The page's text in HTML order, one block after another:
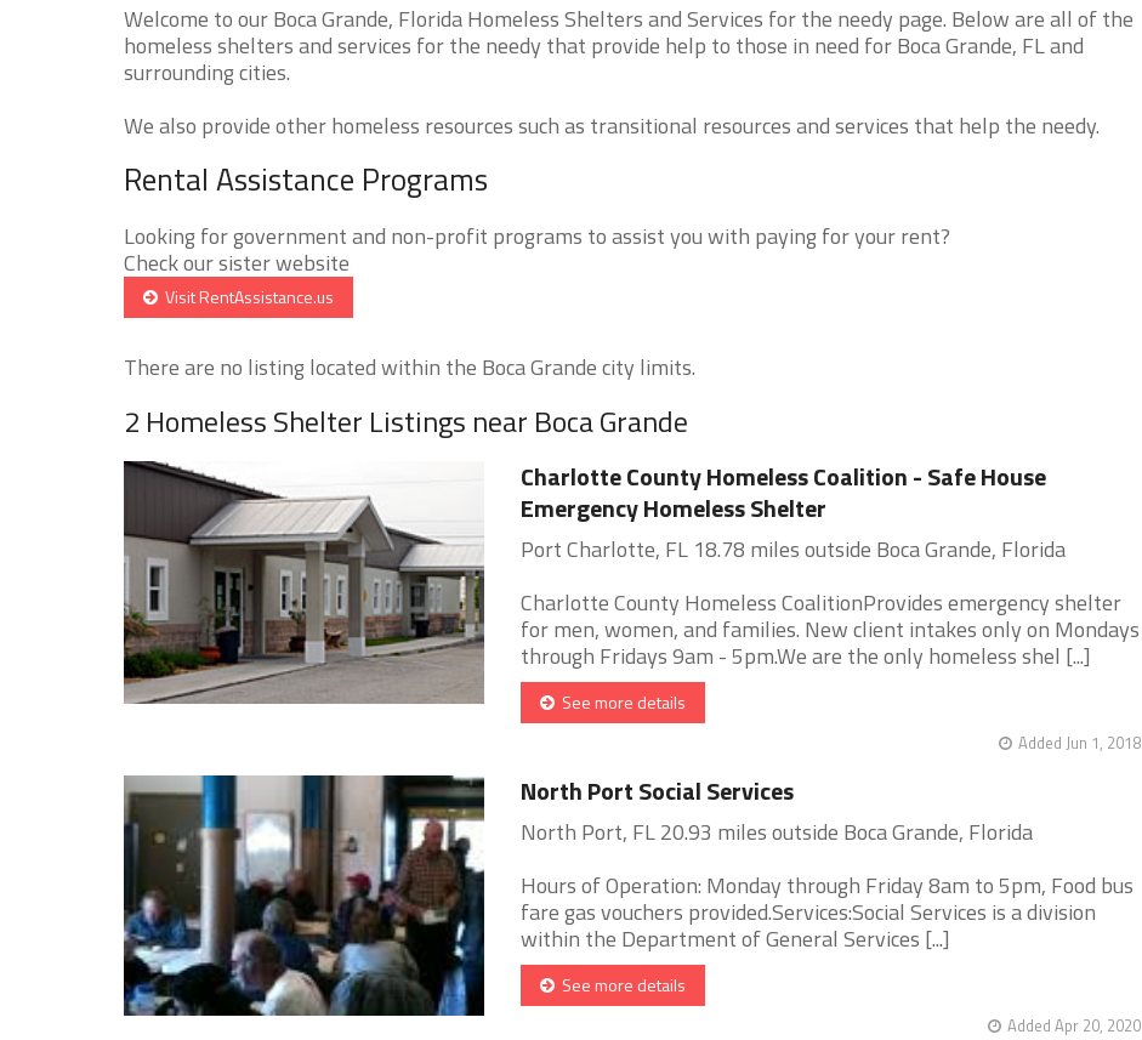
Welcome to our Boca Grande, Florida Homeless Shelters and Services for the needy page. Below are all of the
homeless shelters and services for the needy that provide help to those in need for Boca Grande, FL and
surrounding cities.
We also provide other homeless resources such as transitional resources and services that help the needy.
Rental Assistance Programs
Looking for government and non-profit programs to assist you with paying for your rent?
Check our sister website
Visit RentAssistance.us
There are no listing located within the Boca Grande city limits.
2 Homeless Shelter Listings near Boca Grande
Charlotte County Homeless Coalition - Safe House
Emergency Homeless Shelter
Port Charlotte, FL 18.78 miles outside Boca Grande, Florida
Charlotte County Homeless CoalitionProvides emergency shelter
for men, women, and families. New client intakes only on Mondays
through Fridays 9am - 5pm.We are the only homeless shel [...]
See more details
Added Jun 1, 2018
North Port Social Services
North Port, FL 20.93 miles outside Boca Grande, Florida
Hours of Operation: Monday through Friday 8am to 5pm, Food bus
fare gas vouchers provided.Services:Social Services is a division
within the Department of General Services [...]
See more details
Added Apr 20, 2020